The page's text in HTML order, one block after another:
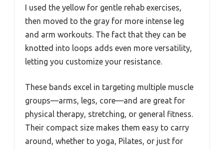
I used the yellow for gentle rehab exercises,
then moved to the gray for more intense leg
and arm workouts. The fact that they can be
knotted into loops adds even more versatility,
letting you customize your resistance.
These bands excel in targeting multiple muscle
groups—arms, legs, core—and are great for
physical therapy, stretching, or general fitness.
Their compact size makes them easy to carry
around, whether to yoga, Pilates, or just for